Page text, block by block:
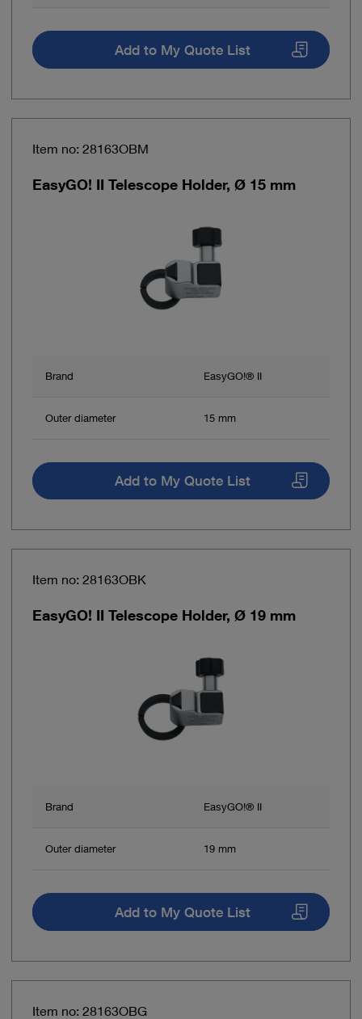
Add to My Quote List
Item no: 28163OBM
EasyGO! II Telescope Holder, Ø 15 mm
Brand EasyGO!® II
Outer diameter 15 mm
Add to My Quote List
Item no: 28163OBK
EasyGO! II Telescope Holder, Ø 19 mm
Brand EasyGO!® II
Outer diameter 19 mm
Add to My Quote List
Item no: 28163OBG